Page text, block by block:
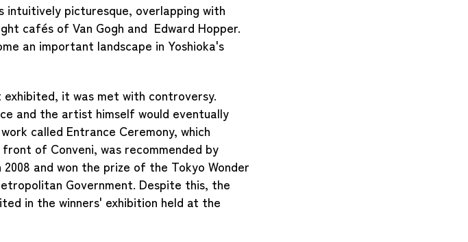
intuitively picturesque, overlapping with
cafés of Van Gogh and Edward Hopper.
an important landscape in Yoshioka's
it was met with controversy.
and the artist himself would eventually
called Entrance Ceremony, which
of Conveni, was recommended by
and won the prize of the Tokyo Wonder
Government. Despite this, the
in the winners' exhibition held at the